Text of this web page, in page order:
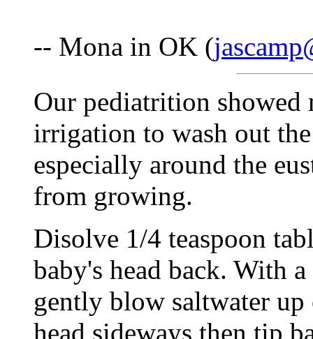
-- Mona in OK (
Our pediatrition showed
irrigation to wash out
especially around the
from growing.
Disolve 1/4 teaspoon
baby's head back. With
gently blow saltwater
head sideways then tip